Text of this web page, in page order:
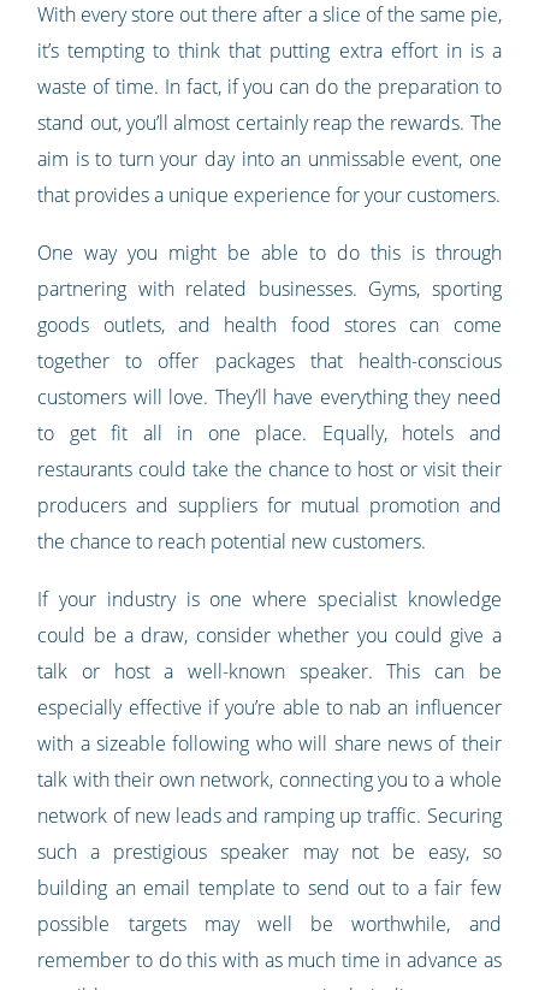
With every store out there after a slice of the same pie,
it’s tempting to think that putting extra effort in is a
waste of time. In fact, if you can do the preparation to
stand out, you’ll almost certainly reap the rewards. The
aim is to turn your day into an unmissable event, one
that provides a unique experience for your customers.
One way you might be able to do this is through
partnering with related businesses. Gyms, sporting
goods outlets, and health food stores can come
together to offer packages that health-conscious
customers will love. They’ll have everything they need
to get fit all in one place. Equally, hotels and
restaurants could take the chance to host or visit their
producers and suppliers for mutual promotion and
the chance to reach potential new customers.
If your industry is one where specialist knowledge
could be a draw, consider whether you could give a
talk or host a well-known speaker. This can be
especially effective if you’re able to nab an influencer
with a sizeable following who will share news of their
talk with their own network, connecting you to a whole
network of new leads and ramping up traffic. Securing
such a prestigious speaker may not be easy, so
building an email template to send out to a fair few
possible targets may well be worthwhile, and
remember to do this with as much time in advance as